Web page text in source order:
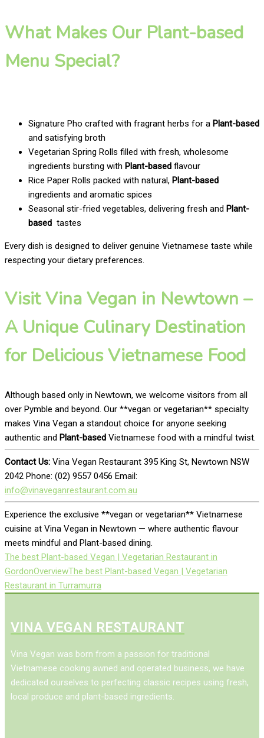
What Makes Our Plant-based
Menu Special?
Signature Pho crafted with fragrant herbs for a Plant-based
and satisfying broth
Vegetarian Spring Rolls filled with fresh, wholesome
ingredients bursting with Plant-based flavour
Rice Paper Rolls packed with natural, Plant-based
ingredients and aromatic spices
Seasonal stir-fried vegetables, delivering fresh and Plant-
based tastes
Every dish is designed to deliver genuine Vietnamese taste while
respecting your dietary preferences.
Visit Vina Vegan in Newtown –
A Unique Culinary Destination
for Delicious Vietnamese Food
Although based only in Newtown, we welcome visitors from all
over Pymble and beyond. Our **vegan or vegetarian** specialty
makes Vina Vegan a standout choice for anyone seeking
authentic and Plant-based Vietnamese food with a mindful twist.
Contact Us: Vina Vegan Restaurant 395 King St, Newtown NSW
2042 Phone: (02) 9557 0456 Email:
info@vinaveganrestaurant.com.au
Experience the exclusive **vegan or vegetarian** Vietnamese
cuisine at Vina Vegan in Newtown — where authentic flavour
meets mindful and Plant-based dining.
The best Plant-based Vegan | Vegetarian Restaurant in
GordonOverviewThe best Plant-based Vegan | Vegetarian
Restaurant in Turramurra
VINA VEGAN RESTAURANT
Vina Vegan was born from a passion for traditional
Vietnamese cooking awned and operated business, we have
dedicated ourselves to perfecting classic recipes using fresh,
local produce and plant-based ingredients.